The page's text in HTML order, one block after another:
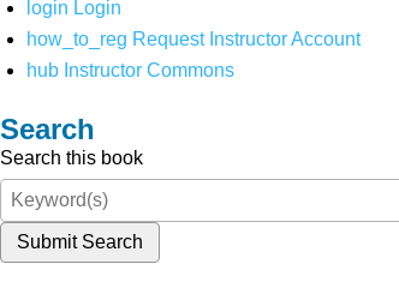
login Login
how_to_reg Request Instructor Account
hub Instructor Commons
Search
Search this book
Submit Search